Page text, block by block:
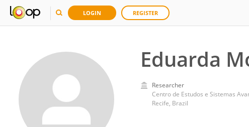
LOGIN REGISTER
Eduarda
Researcher
Centro de Estudos e Sistemas
Recife, Brazil